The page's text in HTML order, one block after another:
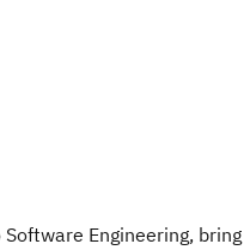
Engineering, bring